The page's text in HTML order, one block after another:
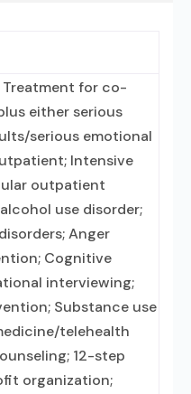
for co-
either serious
serious emotional
Intensive
outpatient
use disorder;
Anger
Cognitive
interviewing;
Substance use
telehealth
12-step
organization;